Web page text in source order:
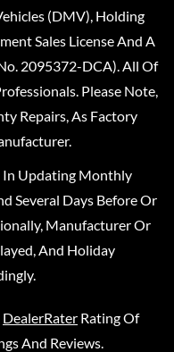
(DMV), Holding
Sales License And A
2095372-DCA). All Of
Please Note,
Repairs, As Factory
In Updating Monthly
Several Days Before Or
Manufacturer Or
And Holiday
DealerRater Rating Of
And Reviews.